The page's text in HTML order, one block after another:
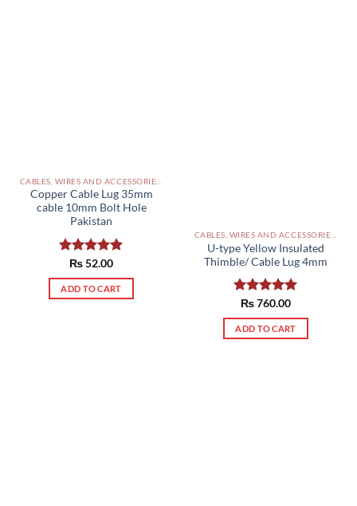
Copper Cable Lug 35mm
cable 10mm Bolt Hole
Pakistan
Rated5.00
out of 5
₨52.00
ADD TO CART
U-type Yellow Insulated
Thimble/ Cable Lug 4mm
Rated5.00
out of 5
₨760.00
ADD TO CART